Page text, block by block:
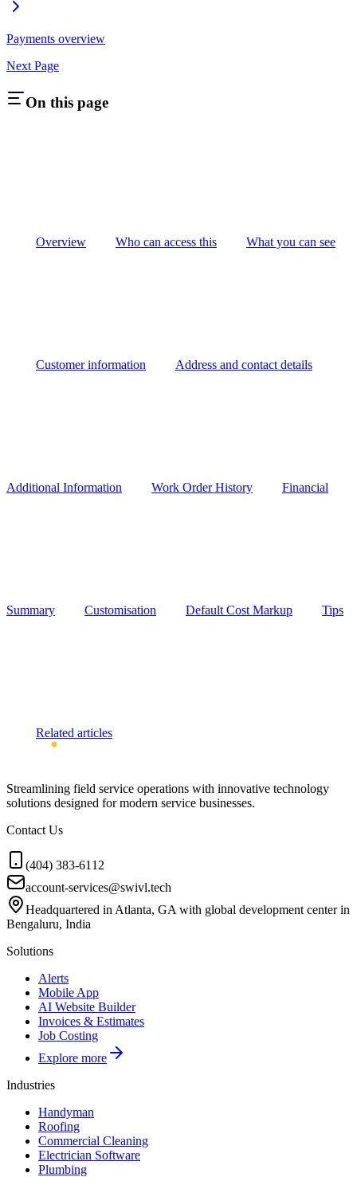
Payments overview
Next Page
On this page
Overview Who can access this What you can see
Customer information Address and contact details
Additional Information Work Order History Financial
Summary Customisation Default Cost Markup Tips
Related articles
Streamlining field service operations with innovative technology
solutions designed for modern service businesses.
Contact Us
(404) 383-6112
account-services@swivl.tech
Headquartered in Atlanta, GA with global development center in
Bengaluru, India
Solutions
Alerts
Mobile App
AI Website Builder
Invoices & Estimates
Job Costing
Explore more
Industries
Handyman
Roofing
Commercial Cleaning
Electrician Software
Plumbing